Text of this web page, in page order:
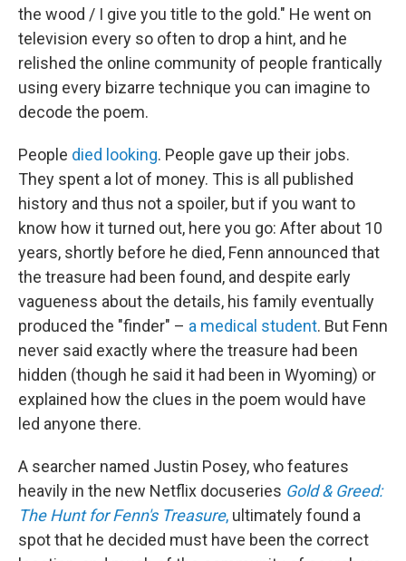
the wood / I give you title to the gold." He went on
television every so often to drop a hint, and he
relished the online community of people frantically
using every bizarre technique you can imagine to
decode the poem.
People died looking. People gave up their jobs.
They spent a lot of money. This is all published
history and thus not a spoiler, but if you want to
know how it turned out, here you go: After about 10
years, shortly before he died, Fenn announced that
the treasure had been found, and despite early
vagueness about the details, his family eventually
produced the "finder" – a medical student. But Fenn
never said exactly where the treasure had been
hidden (though he said it had been in Wyoming) or
explained how the clues in the poem would have
led anyone there.
A searcher named Justin Posey, who features
heavily in the new Netflix docuseries Gold & Greed:
The Hunt for Fenn's Treasure, ultimately found a
spot that he decided must have been the correct